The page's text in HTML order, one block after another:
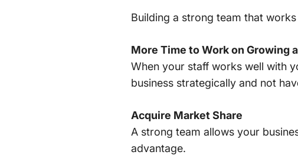
Building a strong team that
More Time to Work on Growing
When your staff works well with
business strategically and not
Acquire Market Share
A strong team allows your
advantage.